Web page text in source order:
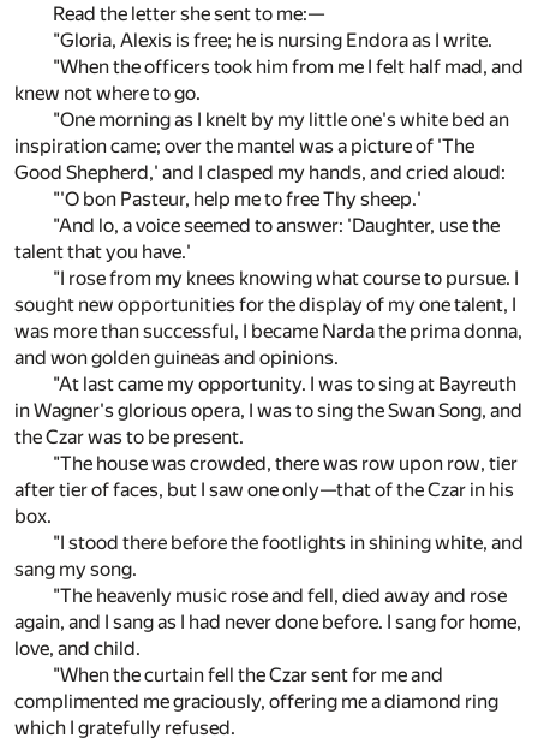
Read the letter she sent to me:—
"Gloria, Alexis is free; he is nursing Endora as I write.
"When the officers took him from me I felt half mad, and
knew not where to go.
"One morning as I knelt by my little one's white bed an
inspiration came; over the mantel was a picture of 'The
Good Shepherd,' and I clasped my hands, and cried aloud:
"'O bon Pasteur, help me to free Thy sheep.'
"And lo, a voice seemed to answer: 'Daughter, use the
talent that you have.'
"I rose from my knees knowing what course to pursue. I
sought new opportunities for the display of my one talent, I
was more than successful, I became Narda the prima donna,
and won golden guineas and opinions.
"At last came my opportunity. I was to sing at Bayreuth
in Wagner's glorious opera, I was to sing the Swan Song, and
the Czar was to be present.
"The house was crowded, there was row upon row, tier
after tier of faces, but I saw one only—that of the Czar in his
box.
"I stood there before the footlights in shining white, and
sang my song.
"The heavenly music rose and fell, died away and rose
again, and I sang as I had never done before. I sang for home,
love, and child.
"When the curtain fell the Czar sent for me and
complimented me graciously, offering me a diamond ring
which I gratefully refused.